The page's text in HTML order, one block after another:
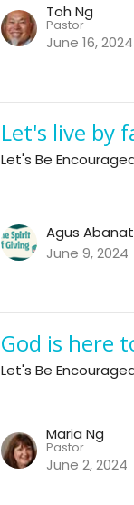
Toh Ng
Pastor
June 16, 2024
Let's live by
Let's Be
Agus Abanat
June 9, 2024
God is here
Let's Be
Maria Ng
Pastor
June 2, 2024